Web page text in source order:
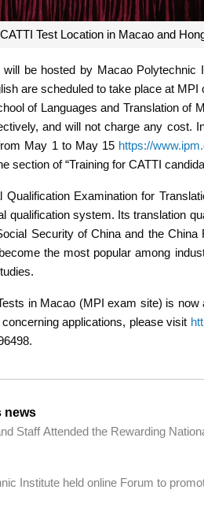
Test Location in Macao and
be hosted by Macao Polytechnic
are scheduled to take place at
of Languages and Translation of
and will not charge any cost.
May 1 to May 15 https://
section of “Training for CATTI
Qualification Examination for
qualification system. Its translation
Security of China and the
the most popular among
in Macao (MPI exam site) is
applications, please visit
news
MPI Students
Institute held online Forum to